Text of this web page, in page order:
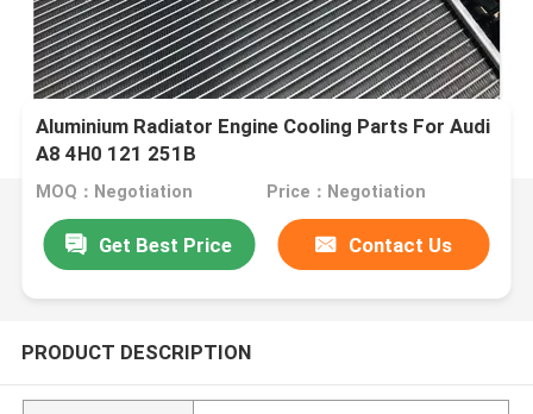
Aluminium Radiator Engine Cooling Parts For Audi
A8 4H0 121 251B
MOQ：Negotiation Price：Negotiation
Get Best Price Contact Us
PRODUCT DESCRIPTION